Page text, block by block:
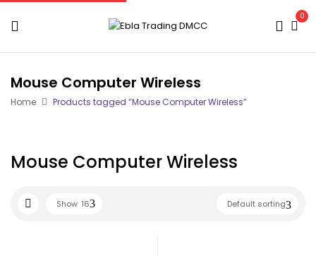
0
Mouse Computer Wireless
Home Products tagged “Mouse Computer Wireless”
Mouse Computer Wireless
Default sorting
Show 16